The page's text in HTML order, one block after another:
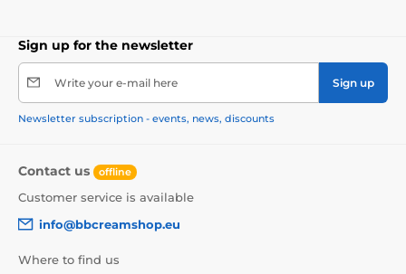
Sign up for the newsletter
Write your e-mail here Sign up
Newsletter subscription - events, news, discounts
Contact us offline
Customer service is available
info@bbcreamshop.eu
Where to find us